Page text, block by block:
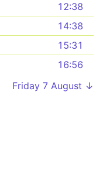
12:38
14:38
15:31
16:56
Friday 7 August ↓